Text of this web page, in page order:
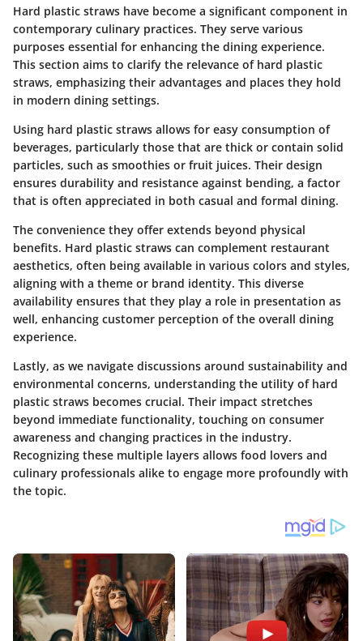
Hard plastic straws have become a significant component in
contemporary culinary practices. They serve various
purposes essential for enhancing the dining experience.
This section aims to clarify the relevance of hard plastic
straws, emphasizing their advantages and places they hold
in modern dining settings.
Using hard plastic straws allows for easy consumption of
beverages, particularly those that are thick or contain solid
particles, such as smoothies or fruit juices. Their design
ensures durability and resistance against bending, a factor
that is often appreciated in both casual and formal dining.
The convenience they offer extends beyond physical
benefits. Hard plastic straws can complement restaurant
aesthetics, often being available in various colors and styles,
aligning with a theme or brand identity. This diverse
availability ensures that they play a role in presentation as
well, enhancing customer perception of the overall dining
experience.
Lastly, as we navigate discussions around sustainability and
environmental concerns, understanding the utility of hard
plastic straws becomes crucial. Their impact stretches
beyond immediate functionality, touching on consumer
awareness and changing practices in the industry.
Recognizing these multiple layers allows food lovers and
culinary professionals alike to engage more profoundly with
the topic.